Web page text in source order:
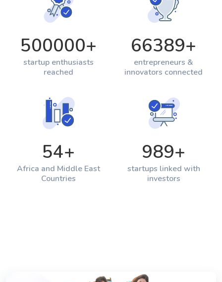
500000+
startup enthusiasts
reached
66389+
entrepreneurs &
innovators connected
54+
Africa and Middle East
Countries
989+
startups linked with
investors